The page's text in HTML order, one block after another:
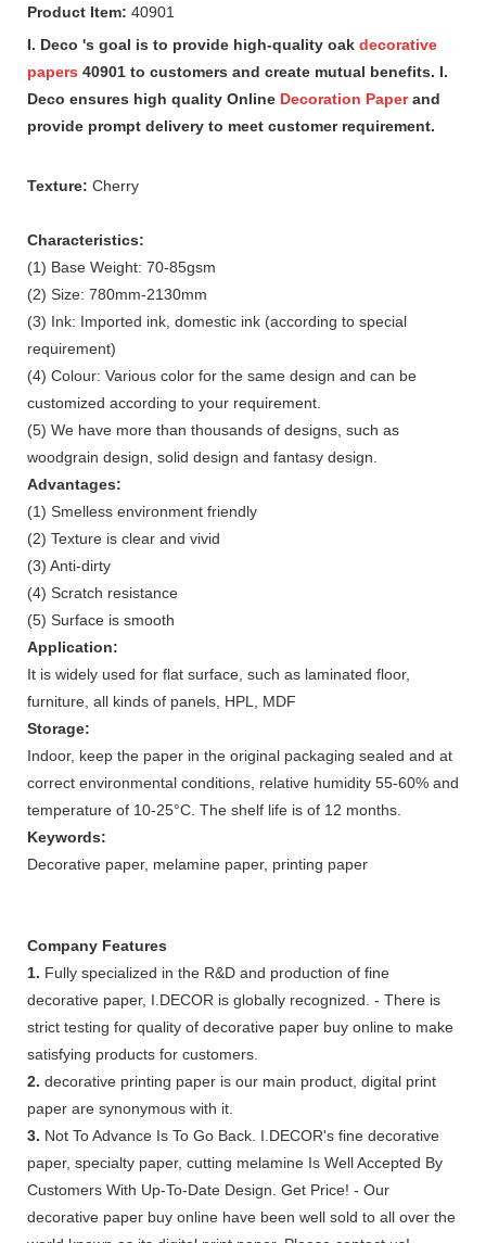
Product Item: 40901
I. Deco 's goal is to provide high-quality oak decorative
papers 40901 to customers and create mutual benefits. I.
Deco ensures high quality Online Decoration Paperand
provide prompt delivery to meet customer requirement.
Texture: Cherry
Characteristics:
(1) Base Weight: 70-85gsm
(2) Size: 780mm-2130mm
(3) Ink: Imported ink, domestic ink (according to special
requirement)
(4) Colour: Various color for the same design and can be
customized according to your requirement.
(5) We have more than thousands of designs, such as
woodgrain design, solid design and fantasy design.
Advantages:
(1) Smelless environment friendly
(2) Texture is clear and vivid
(3) Anti-dirty
(4) Scratch resistance
(5) Surface is smooth
Application:
It is widely used for flat surface, such as laminated floor,
furniture, all kinds of panels, HPL, MDF
Storage:
Indoor, keep the paper in the original packaging sealed and at
correct environmental conditions, relative humidity 55-60% and
temperature of 10-25°C. The shelf life is of 12 months.
Keywords:
Decorative paper, melamine paper, printing paper
Company Features
1. Fully specialized in the R&D and production of fine
decorative paper, I.DECOR is globally recognized. - There is
strict testing for quality of decorative paper buy online to make
satisfying products for customers.
2. decorative printing paper is our main product, digital print
paper are synonymous with it.
3. Not To Advance Is To Go Back. I.DECOR's fine decorative
paper, specialty paper, cutting melamine Is Well Accepted By
Customers With Up-To-Date Design. Get Price! - Our
decorative paper buy online have been well sold to all over the